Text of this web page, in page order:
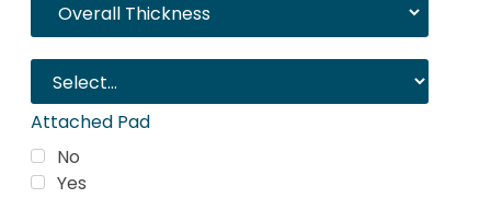
Attached Pad
No
Yes